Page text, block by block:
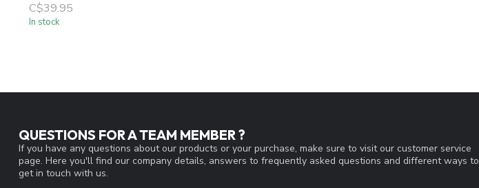
C$39.95
In stock
QUESTIONS FOR A TEAM MEMBER ?
If you have any questions about our products or your purchase, make sure to visit our customer service
page. Here you'll find our company details, answers to frequently asked questions and different ways to
get in touch with us.